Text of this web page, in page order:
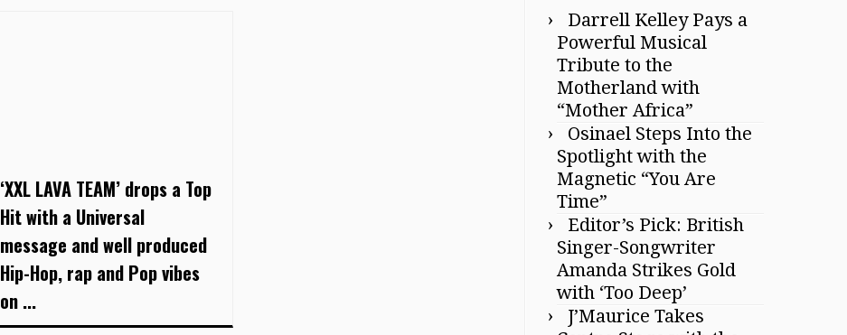
‘XXL LAVA TEAM’ drops a Top
Hit with a Universal
message and well produced
Hip-Hop, rap and Pop vibes
on ...
Darrell Kelley Pays a
Powerful Musical
Tribute to the
Motherland with
“Mother Africa”
Osinael Steps Into the
Spotlight with the
Magnetic “You Are
Time”
Editor’s Pick: British
Singer-Songwriter
Amanda Strikes Gold
with ‘Too Deep’
J’Maurice Takes